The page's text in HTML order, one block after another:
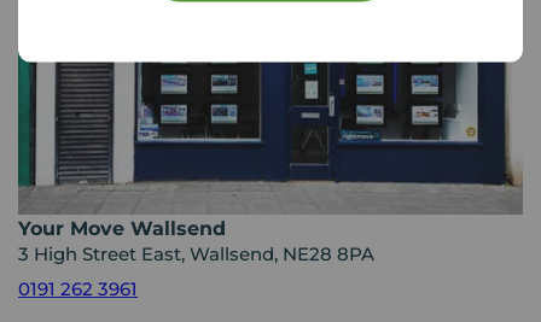
Your Move Wallsend
3 High Street East, Wallsend, NE28 8PA
0191 262 3961